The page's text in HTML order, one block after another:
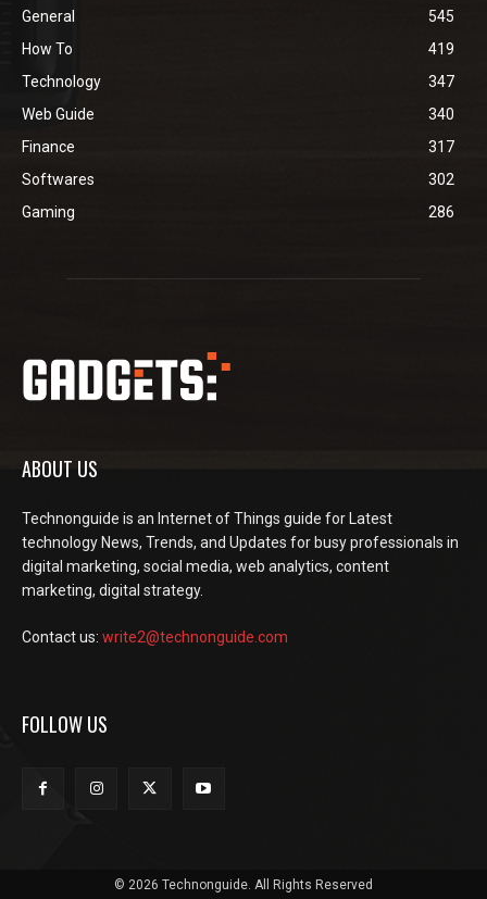
General
545
How To
419
Technology
347
Web Guide
340
Finance
317
Softwares
302
Gaming
286
ABOUT US
Technonguide is an Internet of Things guide for Latest
technology News, Trends, and Updates for busy professionals in
digital marketing, social media, web analytics, content
marketing, digital strategy.
Contact us: write2@technonguide.com
FOLLOW US
© 2026 Technonguide. All Rights Reserved